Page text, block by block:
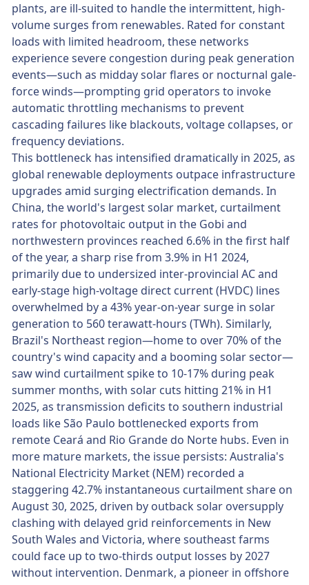
plants, are ill-suited to handle the intermittent, high-
volume surges from renewables. Rated for constant
loads with limited headroom, these networks
experience severe congestion during peak generation
events—such as midday solar flares or nocturnal gale-
force winds—prompting grid operators to invoke
automatic throttling mechanisms to prevent
cascading failures like blackouts, voltage collapses, or
frequency deviations.
This bottleneck has intensified dramatically in 2025, as
global renewable deployments outpace infrastructure
upgrades amid surging electrification demands. In
China, the world's largest solar market, curtailment
rates for photovoltaic output in the Gobi and
northwestern provinces reached 6.6% in the first half
of the year, a sharp rise from 3.9% in H1 2024,
primarily due to undersized inter-provincial AC and
early-stage high-voltage direct current (HVDC) lines
overwhelmed by a 43% year-on-year surge in solar
generation to 560 terawatt-hours (TWh). Similarly,
Brazil's Northeast region—home to over 70% of the
country's wind capacity and a booming solar sector—
saw wind curtailment spike to 10-17% during peak
summer months, with solar cuts hitting 21% in H1
2025, as transmission deficits to southern industrial
loads like São Paulo bottlenecked exports from
remote Ceará and Rio Grande do Norte hubs. Even in
more mature markets, the issue persists: Australia's
National Electricity Market (NEM) recorded a
staggering 42.7% instantaneous curtailment share on
August 30, 2025, driven by outback solar oversupply
clashing with delayed grid reinforcements in New
South Wales and Victoria, where southeast farms
could face up to two-thirds output losses by 2027
without intervention. Denmark, a pioneer in offshore